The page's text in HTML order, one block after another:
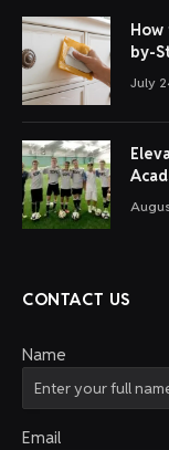
by-
July
CONTACT US
Name
Email